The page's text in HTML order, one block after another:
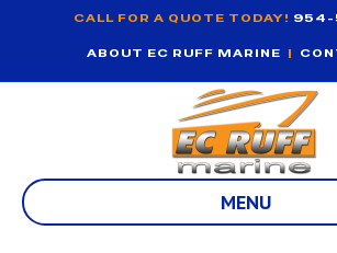
CALL FOR A QUOTE TODAY! 954-
ABOUT EC RUFF MARINE |
MENU